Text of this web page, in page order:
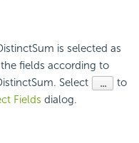
is selected as
fields according to
Select
to
Fields dialog.